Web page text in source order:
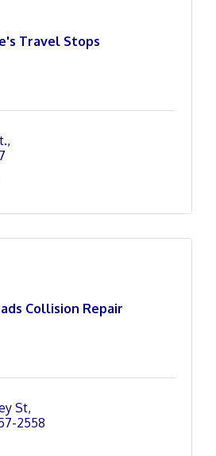
Travel Stops
Collision Repair
St
2558